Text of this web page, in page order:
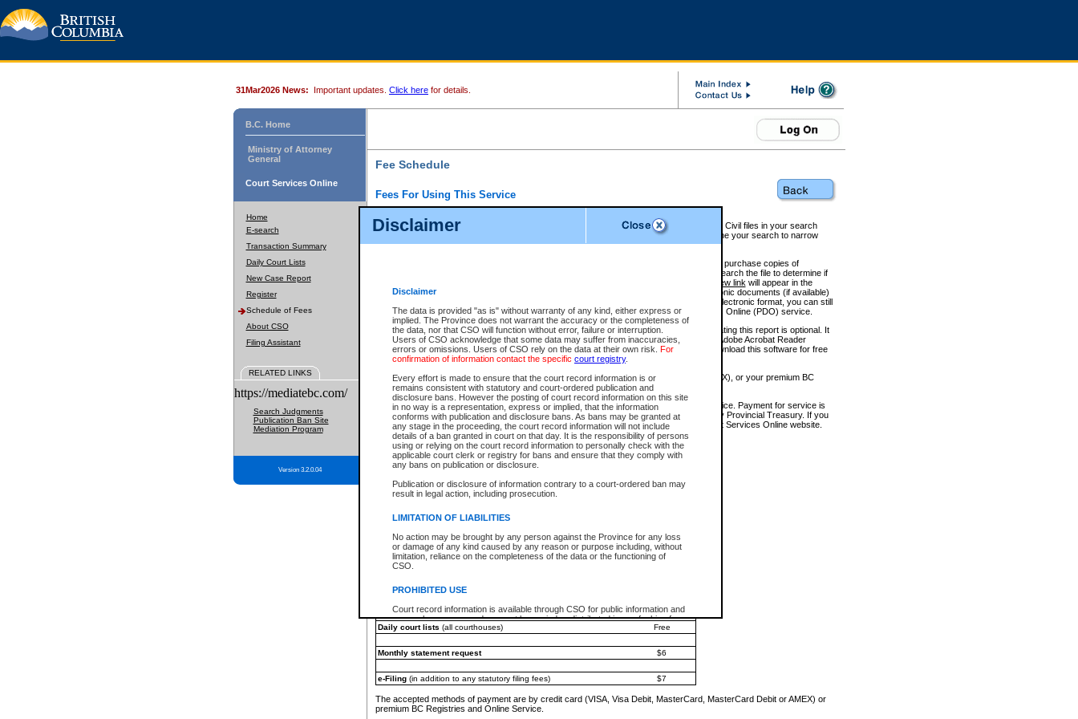
Disclaimer
Disclaimer
The data is provided "as is" without warranty of any kind, either express or
implied. The Province does not warrant the accuracy or the completeness of
the data, nor that CSO will function without error, failure or interruption.
Users of CSO acknowledge that some data may suffer from inaccuracies,
errors or omissions. Users of CSO rely on the data at their own risk. For
confirmation of information contact the specific court registry.
Every effort is made to ensure that the court record information is or
remains consistent with statutory and court-ordered publication and
disclosure bans. However the posting of court record information on this site
in no way is a representation, express or implied, that the information
conforms with publication and disclosure bans. As bans may be granted at
any stage in the proceeding, the court record information will not include
details of a ban granted in court on that day. It is the responsibility of persons
using or relying on the court record information to personally check with the
applicable court clerk or registry for bans and ensure that they comply with
any bans on publication or disclosure.
Publication or disclosure of information contrary to a court-ordered ban may
result in legal action, including prosecution.
LIMITATION OF LIABILITIES
No action may be brought by any person against the Province for any loss
or damage of any kind caused by any reason or purpose including, without
limitation, reliance on the completeness of the data or the functioning of
CSO.
PROHIBITED USE
Court record information is available through CSO for public information and
research purposes and may not be copied or distributed in any fashion for
resale or other commercial use without the express written permission of the
Office of the Chief Justice of the Supreme Court (Supreme Court
information) or Office of the Chief Judge (Provincial Court information). The
information and research provided the material is accurately reproduced and
an acknowledgement made of the source.
Any other use of CSO or court record information available through CSO is
expressly prohibited. Persons found misusing this privilege will lose access
31Mar2026 News: Important updates. Click here for details.
B.C. Home
Ministry of Attorney
General
Court Services Online
Home
E-search
Transaction Summary
Daily Court Lists
New Case Report
Register
Schedule of Fees
About CSO
Filing Assistant
RELATED LINKS
https://mediatebc.com/
Search Judgments
Publication Ban Site
Mediation Program
Version 3.2.0.04
Fee Schedule
Fees For Using This Service
For a $6 fee, you can view the file details for any one of the Provincial and Supreme Court Civil files in your search
results index. There is no charge to view Provincial Criminal and Traffic files. You can refine your search to narrow
down the results before choosing a file to view.
CSO e-search users have the ability to access electronic documents (if available), and to purchase copies of
documents that are currently viewable through CSO e-search. Users will first need to e-search the file to determine if
View link will appear in the
Document Request column. For a $6 fee per file, you can view and print any of the electronic documents (if available)
next to the document. If the document is not in the electronic format, you can still
obtain a copy of the document using theRequest linkto access the Purchase Documents Online (PDO) service.
There is an additional charge of $6 to generate aCivil orAppealSummary Report. Generating this report is optional. It
is a formatted PDF version of all of the file detail information available through e-search. (Adobe Acrobat Reader
version 7.0 or higher is required in order to generate a File Summary Report. You can download this software for free
at http://www.adobe.com/products/acrobat/readstep.html)
You must pay with a credit card (VISA, Visa Debit, MasterCard, MasterCard Debit or AMEX), or your premium BC
Registries and Online Service account.
Each fee is quoted in Canadian dollars. Fees must be paid in full before receiving the service. Payment for service is
provided through a secure and encrypted Internet site, which is provided and managed by Provincial Treasury. If you
experience any technical difficulties, a request for a refund can be completed on the Court Services Online website.
For further details, please refer to theGuide for Refund Requests.
The following is a schedule of fees for the services that are currently available:
e-Search - Provincial and Supreme Court civil
Search database for existing files
*View and print electronic documents - per file
$6
*Purchase documents online - each document
$10
Search database for existing files
Daily court lists (all courthouses) Free
Monthly statement request $6
e-Filing(in addition to any statutory filing fees) $7
The accepted methods of payment are by credit card (VISA, Visa Debit, MasterCard, MasterCard Debit or AMEX) or
premium BC Registries and Online Service.